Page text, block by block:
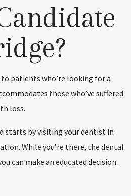
patients who’re looking for a
those who’ve suffered
loss.
starts by visiting your dentist in
While you’re there, the dental
can make an educated decision.